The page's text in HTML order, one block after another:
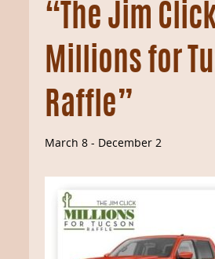
“The Jim
Millions for
Raffle”
March 8 - December 2